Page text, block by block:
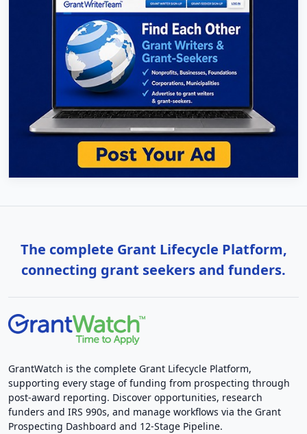
The complete Grant Lifecycle Platform,
connecting grant seekers and funders.
GrantWatch is the complete Grant Lifecycle Platform,
supporting every stage of funding from prospecting through
post-award reporting. Discover opportunities, research
funders and IRS 990s, and manage workflows via the Grant
Prospecting Dashboard and 12-Stage Pipeline.